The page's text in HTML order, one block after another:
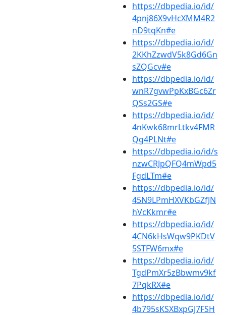
https://dbpedia.io/id/
4pnj86X9vHcXMM4R2
nD9tqKn#e
https://dbpedia.io/id/
2KKhZzwdV5k8Gd6Gn
sZQGcv#e
https://dbpedia.io/id/
wnR7gvwPpKxBGc6Zr
QSs2GS#e
https://dbpedia.io/id/
4nKwk68mrLtkv4FMR
Qg4PLNt#e
https://dbpedia.io/id/s
nzwCRJpQFQ4mWpd5
FgdLTm#e
https://dbpedia.io/id/
45N9LPmHXVKbGZfJN
hVcKkmr#e
https://dbpedia.io/id/
4CN6kHsWqw9PKDtV
5STFW6mx#e
https://dbpedia.io/id/
TgdPmXr5zBbwmv9kf
7PqkRX#e
https://dbpedia.io/id/
4b795sKSXBxpGJ7FSH